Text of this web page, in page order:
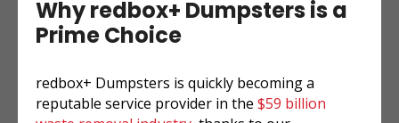
Why redbox+ Dumpsters is a
Prime Choice
redbox+ Dumpsters is quickly becoming a
reputable service provider in the $59 billion